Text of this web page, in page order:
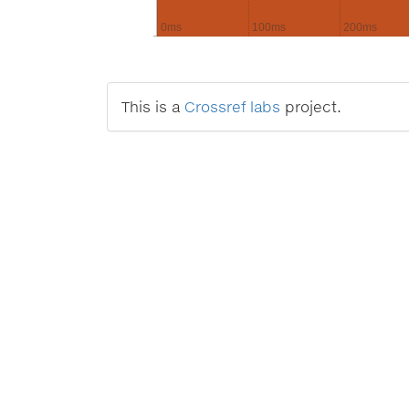
0ms 100ms 200ms
This is a Crossref labs project.